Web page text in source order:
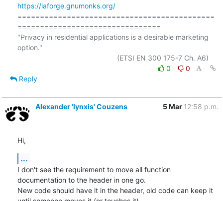
https://laforge.gnumonks.org/
============================================
================================
"Privacy in residential applications is a desirable marketing
option."
0
0
Reply
Alexander 'lynxis' Couzens 5 Mar 12:58 p.m.
Hi,
...
I don't see the requirement to move all function
documentation to the header in one go.
New code should have it in the header, old code can keep it